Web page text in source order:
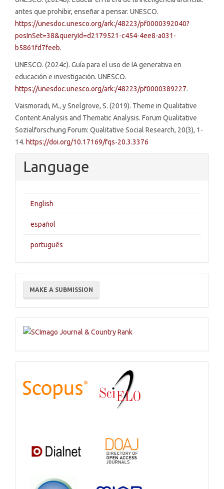
antes que prohibir, enseñar a pensar. UNESCO.
https://unesdoc.unesco.org/ark:/48223/pf0000392040?
posInSet=38&queryId=d2179521-c454-4ee8-a031-
b5861fd7feeb.
UNESCO. (2024c). Guía para el uso de IA generativa en
educación e investigación. UNESCO.
https://unesdoc.unesco.org/ark:/48223/pf0000389227.
Vaismoradi, M., y Snelgrove, S. (2019). Theme in Qualitative
Content Analysis and Thematic Analysis. Forum Qualitative
Sozialforschung Forum: Qualitative Social Research, 20(3), 1-
14. https://doi.org/10.17169/fqs-20.3.3376
Language
English
español
português
Make
Submission
MAKE A SUBMISSION
Databases